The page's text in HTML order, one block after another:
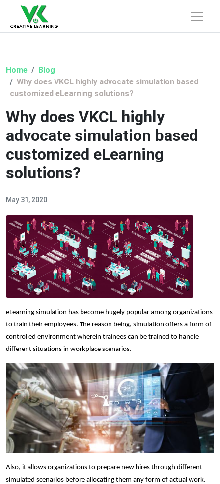
Home
Blog
Why does VKCL highly advocate simulation based
customized eLearning solutions?
Why does VKCL highly
advocate simulation based
customized eLearning
solutions?
May 31, 2020
eLearning simulation has become hugely popular among organizations
to train their employees. The reason being, simulation offers a form of
controlled environment wherein trainees can be trained to handle
different situations in workplace scenarios.
Also, it allows organizations to prepare new hires through different
simulated scenarios before allocating them any form of actual work.